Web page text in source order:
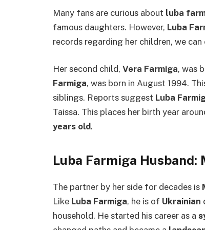
Many fans are curious about luba
famous daughters. However, Luba
records regarding her children, we can
Her second child, Vera Farmiga, was
Farmiga, was born in August 1994.
siblings. Reports suggest Luba
Taissa. This places her birth year
years old.
Luba Farmiga Husband:
The partner by her side for decades is
Like Luba Farmiga, he is of Ukrainian
household. He started his career as a